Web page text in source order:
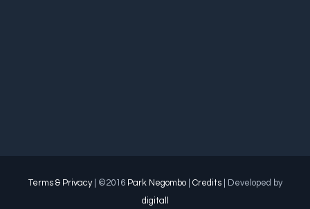
Terms & Privacy| ©2016 Park Negombo| Credits| Developed by
digitall